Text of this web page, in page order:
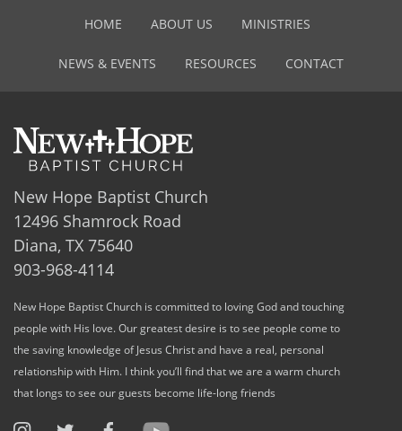
HOME ABOUT US MINISTRIES
NEWS & EVENTS RESOURCES CONTACT
New Hope Baptist Church
12496 Shamrock Road
Diana, TX 75640
903-968-4114
New Hope Baptist Church is committed to loving God and touching
people with His love. Our greatest desire is to see people come to
the saving knowledge of Jesus Christ and have a real, personal
relationship with Him. I think you’ll find that we are a warm church
that longs to see our guests become life-long friends